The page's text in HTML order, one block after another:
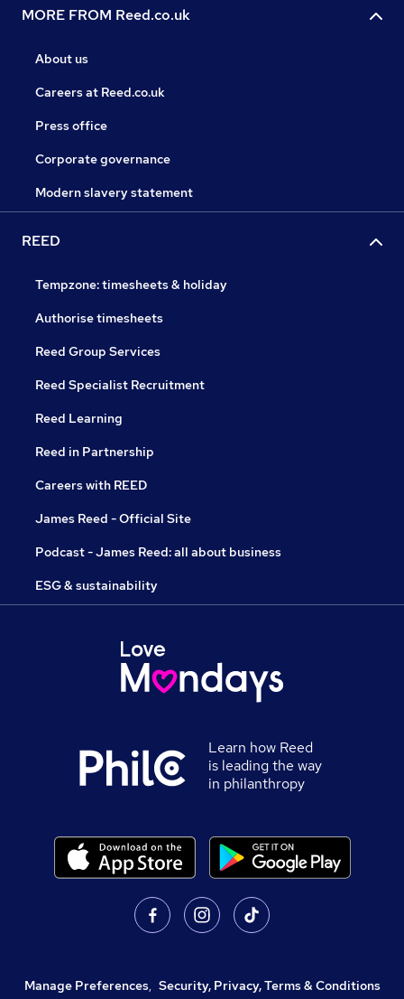
MORE FROM Reed.co.uk
About us
Careers at Reed.co.uk
Press office
Corporate governance
Modern slavery statement
REED
Tempzone: timesheets & holiday
Authorise timesheets
Reed Group Services
Reed Specialist Recruitment
Reed Learning
Reed in Partnership
Careers with REED
James Reed - Official Site
Podcast - James Reed: all about business
ESG & sustainability
Learn how Reed
is leading the way
in philanthropy
Manage Preferences, Security, Privacy, Terms & Conditions